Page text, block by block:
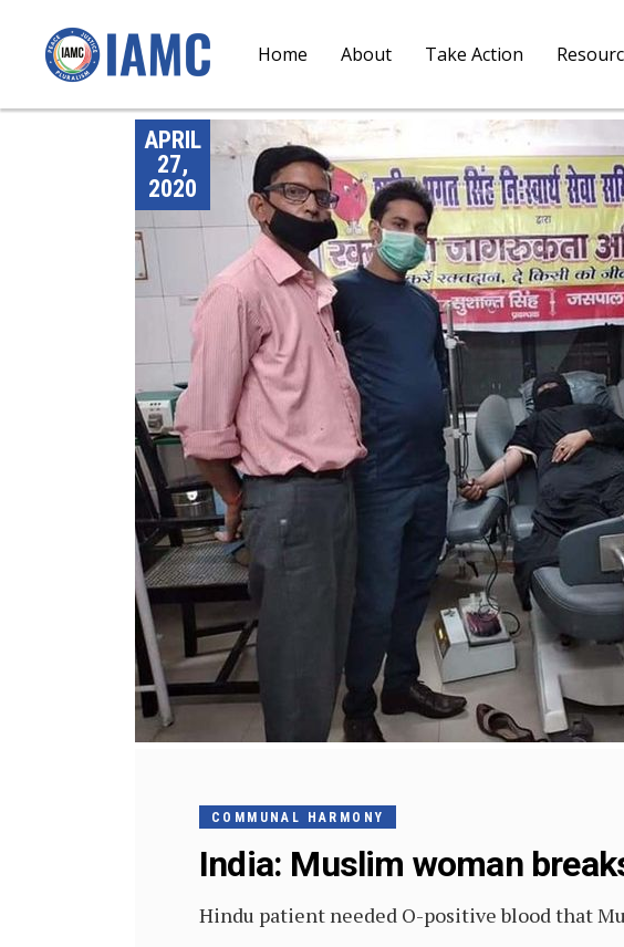
Home About Take Action
APRIL
27,
2020
COMMUNAL HARMONY
India: Muslim woman
Hindu patient needed O-positive blood that